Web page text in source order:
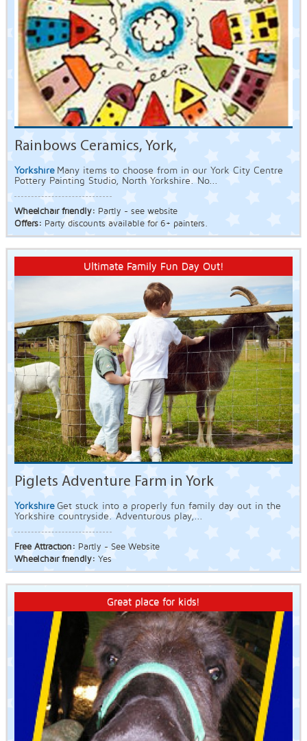
Rainbows Ceramics, York,
Yorkshire Many items to choose from in our York City Centre
Pottery Painting Studio, North Yorkshire. No...
Wheelchair friendly: Partly - see website
Offers: Party discounts available for 6+ painters.
Ultimate Family Fun Day Out!
Piglets Adventure Farm in York
Yorkshire Get stuck into a properly fun family day out in the
Yorkshire countryside. Adventurous play,...
Free Attraction: Partly - See Website
Wheelchair friendly: Yes
Great place for kids!